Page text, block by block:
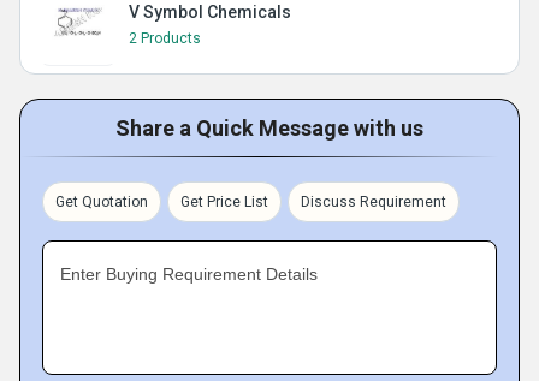
V Symbol Chemicals
2 Products
Share a Quick Message with us
Get Quotation Get Price List Discuss Requirement
Enter Buying Requirement Details